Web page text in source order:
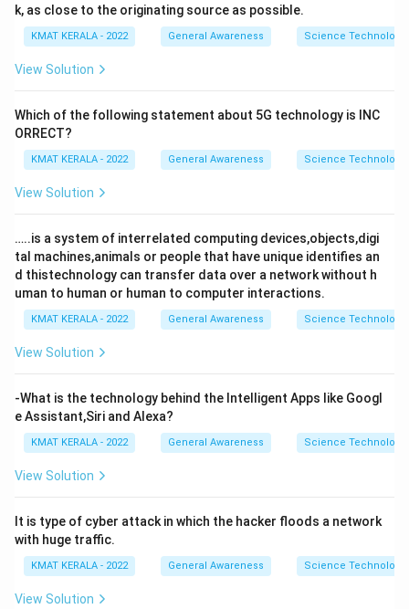
k, as close to the originating source as possible.
KMAT KERALA - 2022 General Awareness Science Technology
View Solution
Which of the following statement about 5G technology is INC
ORRECT?
KMAT KERALA - 2022 General Awareness Science Technology
View Solution
…..is a system of interrelated computing devices,objects,digi
tal machines,animals or people that have unique identifies an
d thistechnology can transfer data over a network without h
uman to human or human to computer interactions.
KMAT KERALA - 2022 General Awareness Science Technology
View Solution
-What is the technology behind the Intelligent Apps like Googl
e Assistant,Siri and Alexa?
KMAT KERALA - 2022 General Awareness Science Technology
View Solution
It is type of cyber attack in which the hacker floods a network
with huge traffic.
KMAT KERALA - 2022 General Awareness Science Technology
View Solution